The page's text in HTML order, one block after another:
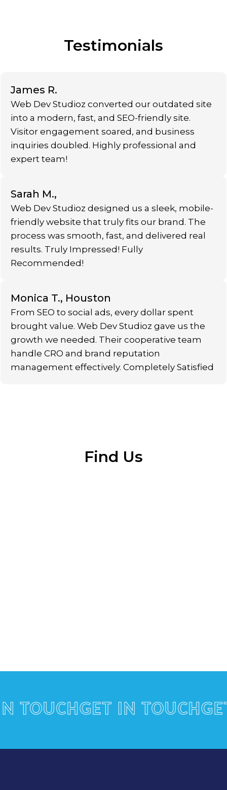
Testimonials
James R.
Web Dev Studioz converted our outdated site
into a modern, fast, and SEO-friendly site.
Visitor engagement soared, and business
inquiries doubled. Highly professional and
expert team!
Sarah M.,
Web Dev Studioz designed us a sleek, mobile-
friendly website that truly fits our brand. The
process was smooth, fast, and delivered real
results. Truly Impressed! Fully
Recommended!
Monica T., Houston
From SEO to social ads, every dollar spent
brought value. Web Dev Studioz gave us the
growth we needed. Their cooperative team
handle CRO and brand reputation
management effectively. Completely Satisfied
Find Us
GET IN TOUCHGET